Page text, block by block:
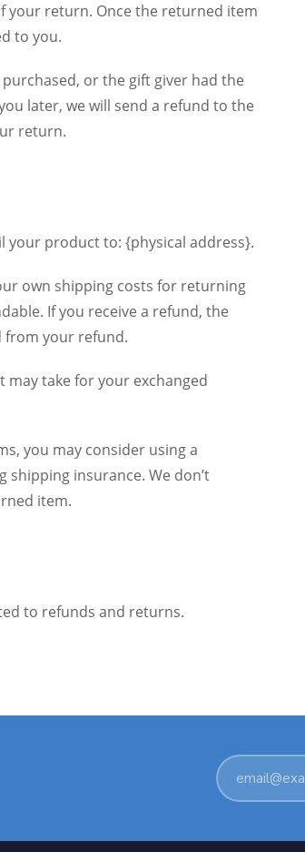
your return. Once the returned item
to you.
or the gift giver had the
later, we will send a refund to the
return.
product to: {physical address}.
own shipping costs for returning
If you receive a refund, the
from your refund.
may take for your exchanged
you may consider using a
insurance. We don’t
item.
to refunds and returns.
Email